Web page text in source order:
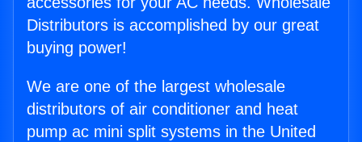
Distributors is accomplished by our great
buying power!
We are one of the largest wholesale
distributors of air conditioner and heat
pump ac mini split systems in the United